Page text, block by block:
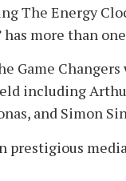
The Energy
has more than
Game
including
and Simon